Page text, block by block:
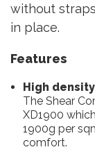
without
in place.
Features
High
The Shear
XD1900
1900g per
comfort.